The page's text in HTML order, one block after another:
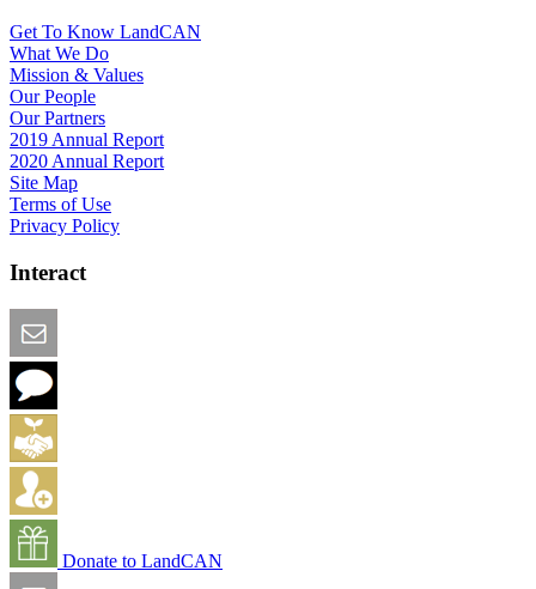
Get To Know LandCAN
What We Do
Mission & Values
Our People
Our Partners
2019 Annual Report
2020 Annual Report
Site Map
Terms of Use
Privacy Policy
Interact
Donate to LandCAN